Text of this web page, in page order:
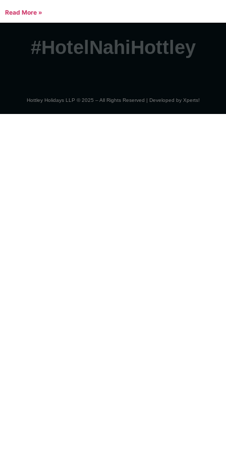
Read More »
#HotelNahiHottley
Hottley Holidays LLP © 2025 – All Rights Reserved | Developed by Xperts!